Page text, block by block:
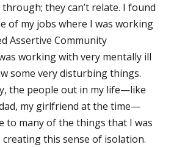
they can’t relate. I found
of my jobs where I was working
Assertive Community
working with very mentally ill
some very disturbing things.
the people out in my life—like
my girlfriend at the time—
to many of the things that I was
this sense of isolation.